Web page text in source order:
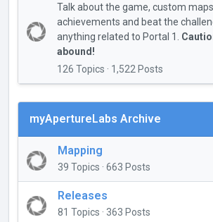
Talk about the game, custom
achievements and beat the
anything related to Portal 1.
abound!
126 Topics · 1,522 Posts
myApertureLabs Archive
Mapping
39 Topics · 663 Posts
Releases
81 Topics · 363 Posts